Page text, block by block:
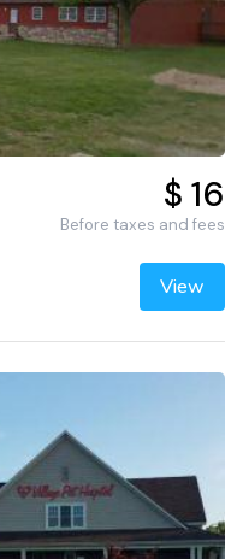
$ 16
Before taxes and fees
View